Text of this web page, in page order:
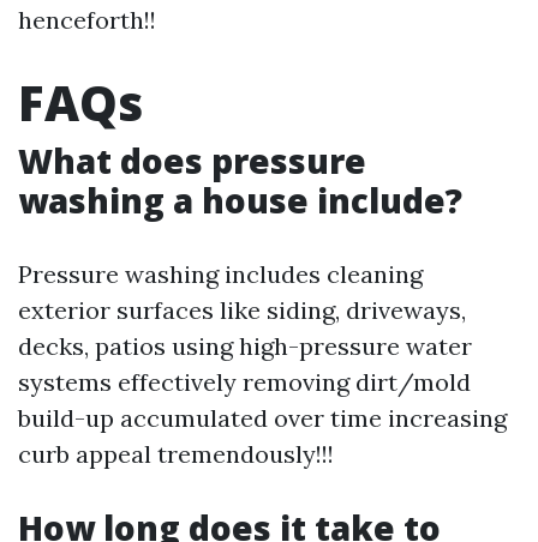
henceforth!!
FAQs
What does pressure
washing a house include?
Pressure washing includes cleaning
exterior surfaces like siding, driveways,
decks, patios using high-pressure water
systems effectively removing dirt/mold
build-up accumulated over time increasing
curb appeal tremendously!!!
How long does it take to